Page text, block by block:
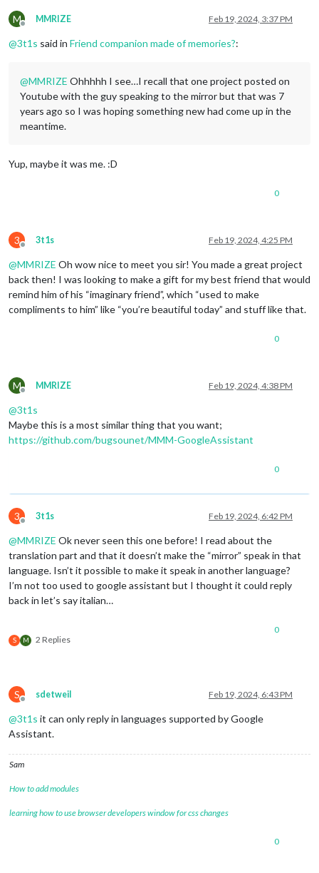
M
Offline
MMRIZE Feb 19, 2024, 3:37 PM
@3t1s said in Friend companion made of memories?:
@MMRIZE Ohhhhh I see…I recall that one project posted on
Youtube with the guy speaking to the mirror but that was 7
years ago so I was hoping something new had come up in the
meantime.
Yup, maybe it was me. :D
0
3
Offline
3t1s Feb 19, 2024, 4:25 PM
@MMRIZE Oh wow nice to meet you sir! You made a great project
back then! I was looking to make a gift for my best friend that would
remind him of his “imaginary friend”, which “used to make
compliments to him” like “you’re beautiful today” and stuff like that.
0
M
Offline
MMRIZE Feb 19, 2024, 4:38 PM
@3t1s
Maybe this is a most similar thing that you want;
https://github.com/bugsounet/MMM-GoogleAssistant
0
3
Offline
3t1s Feb 19, 2024, 6:42 PM
@MMRIZE Ok never seen this one before! I read about the
translation part and that it doesn’t make the “mirror” speak in that
language. Isn’t it possible to make it speak in another language?
I’m not too used to google assistant but I thought it could reply
back in let’s say italian…
S M 2 Replies
0
S
Offline
sdetweil Feb 19, 2024, 6:43 PM
@3t1s it can only reply in languages supported by Google
Assistant.
Sam
How to add modules
learning how to use browser developers window for css changes
0